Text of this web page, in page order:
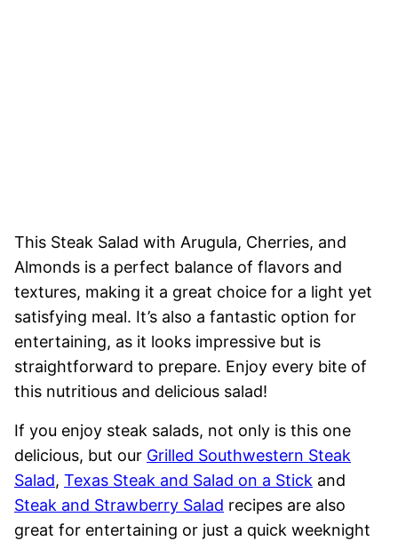
This Steak Salad with Arugula, Cherries, and
Almonds is a perfect balance of flavors and
textures, making it a great choice for a light yet
satisfying meal. It’s also a fantastic option for
entertaining, as it looks impressive but is
straightforward to prepare. Enjoy every bite of
this nutritious and delicious salad!
If you enjoy steak salads, not only is this one
delicious, but our Grilled Southwestern Steak
Salad, Texas Steak and Salad on a Stick and
Steak and Strawberry Salad recipes are also
great for entertaining or just a quick weeknight